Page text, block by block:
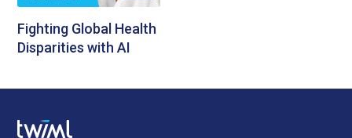
Fighting Global Health
Disparities with AI